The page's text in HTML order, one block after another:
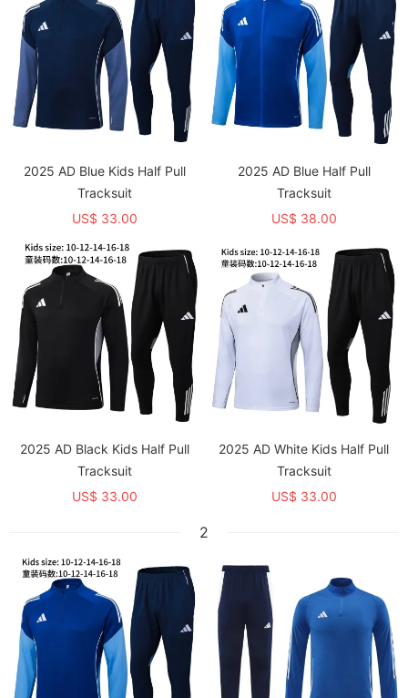
2025 AD Blue Kids Half Pull
Tracksuit
US$ 33.00
2025 AD Blue Half Pull
Tracksuit
US$ 38.00
2025 AD Black Kids Half Pull
Tracksuit
US$ 33.00
2025 AD White Kids Half Pull
Tracksuit
US$ 33.00
2